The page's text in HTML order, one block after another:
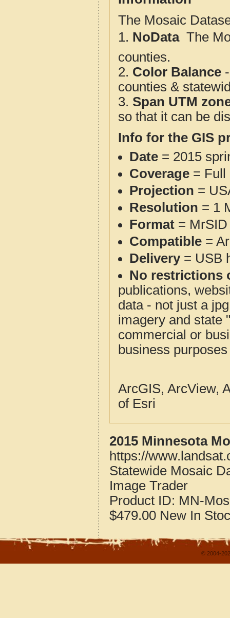
The Mosaic
1. NoData  The
counties.
2. Color Balance
counties &
3. Span UTM
so that it can be
Info for the GIS
Date = 2015
Coverage = Full
Projection =
Resolution = 1
Format =
Compatible =
Delivery= USB
No restrictions
publications,
data - not just a
imagery and state
commercial or
business
ArcGIS, ArcView,
of Esri
2015 Minnesota
https://
Statewide Mosaic
Image Trader
Product ID: MN-
$479.00 New In
© 2004-